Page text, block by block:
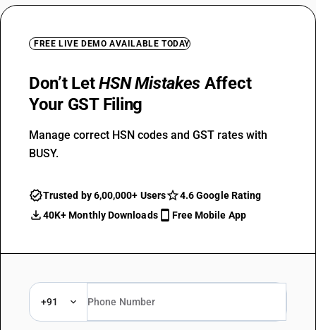
FREE LIVE DEMO AVAILABLE TODAY
Don’t LetHSN Mistakes Affect
Your GST Filing
Manage correct HSN codes and GST rates with
BUSY.
Trusted by 6,00,000+ Users
4.6 Google Rating
40K+ Monthly Downloads
Free Mobile App
+91